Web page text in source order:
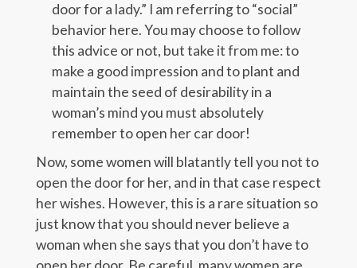
door for a lady.” I am referring to “social”
behavior here. You may choose to follow
this advice or not, but take it from me: to
make a good impression and to plant and
maintain the seed of desirability in a
woman’s mind you must absolutely
remember to open her car door!
Now, some women will blatantly tell you not to
open the door for her, and in that case respect
her wishes. However, this is a rare situation so
just know that you should never believe a
woman when she says that you don’t have to